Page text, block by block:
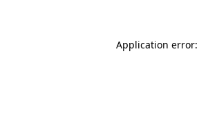
Application